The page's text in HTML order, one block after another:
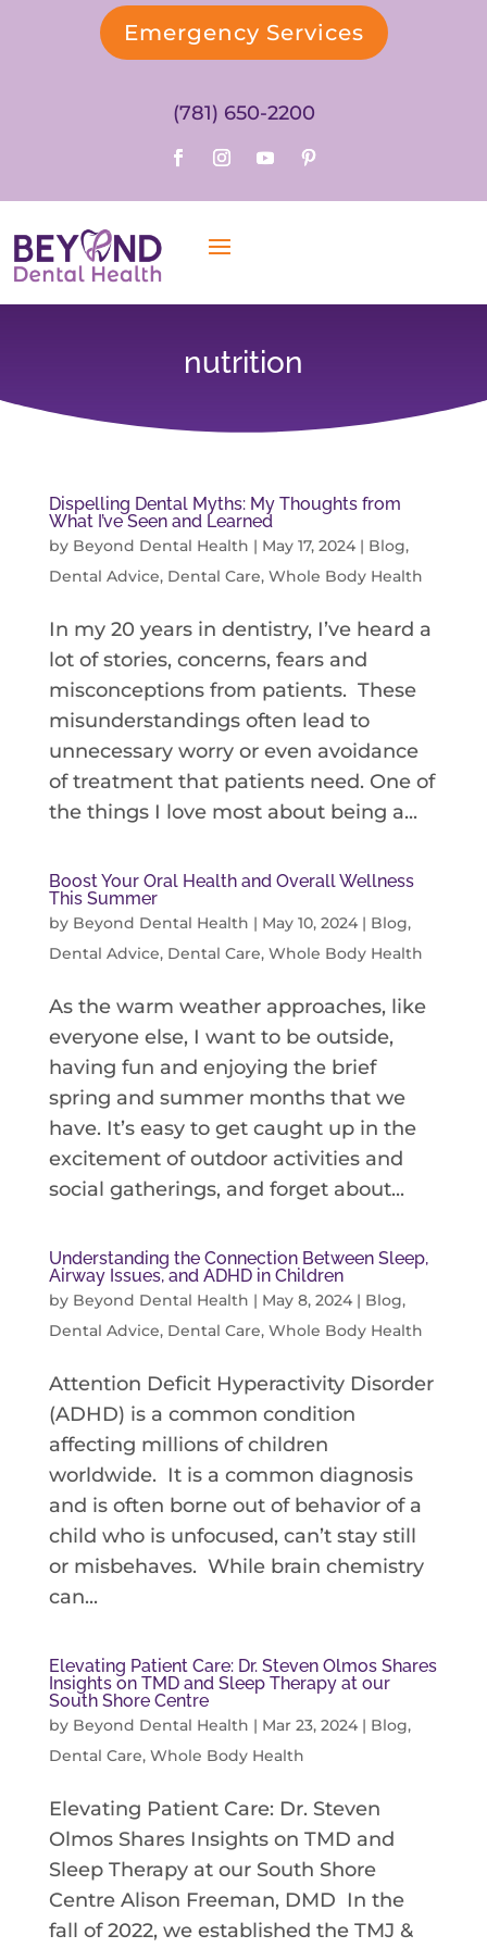
Emergency Services
(781) 650-2200
nutrition
Dispelling Dental Myths: My Thoughts from
What I’ve Seen and Learned
by Beyond Dental Health | May 17, 2024| Blog,
Dental Advice, Dental Care, Whole Body Health
In my 20 years in dentistry, I’ve heard a
lot of stories, concerns, fears and
misconceptions from patients. These
misunderstandings often lead to
unnecessary worry or even avoidance
of treatment that patients need. One of
the things I love most about being a...
Boost Your Oral Health and Overall Wellness
This Summer
by Beyond Dental Health | May 10, 2024| Blog,
Dental Advice, Dental Care, Whole Body Health
As the warm weather approaches, like
everyone else, I want to be outside,
having fun and enjoying the brief
spring and summer months that we
have. It’s easy to get caught up in the
excitement of outdoor activities and
social gatherings, and forget about...
Understanding the Connection Between Sleep,
Airway Issues, and ADHD in Children
by Beyond Dental Health | May 8, 2024| Blog,
Dental Advice, Dental Care, Whole Body Health
Attention Deficit Hyperactivity Disorder
(ADHD) is a common condition
affecting millions of children
worldwide. It is a common diagnosis
and is often borne out of behavior of a
child who is unfocused, can’t stay still
or misbehaves. While brain chemistry
can...
Elevating Patient Care: Dr. Steven Olmos Shares
Insights on TMD and Sleep Therapy at our
South Shore Centre
by Beyond Dental Health | Mar 23, 2024| Blog,
Dental Care, Whole Body Health
Elevating Patient Care: Dr. Steven
Olmos Shares Insights on TMD and
Sleep Therapy at our South Shore
Centre Alison Freeman, DMD In the
fall of 2022, we established the TMJ &